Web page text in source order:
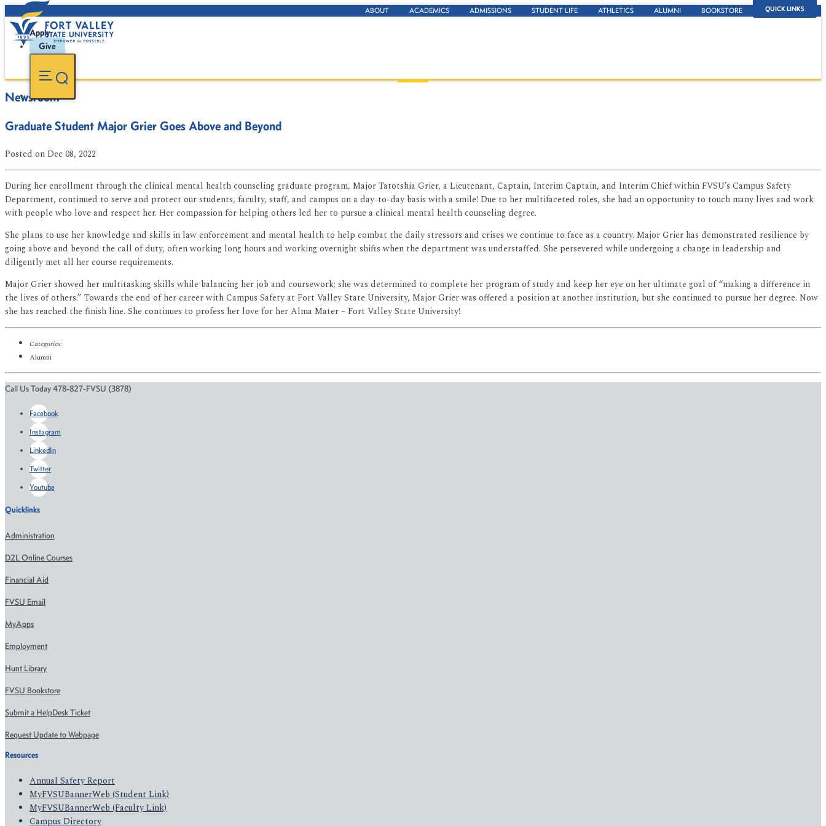
QUICK LINKS
ABOUT ACADEMICS ADMISSIONS STUDENT LIFE ATHLETICS ALUMNI BOOKSTORE
Apply
Give
Newsroom
Graduate Student Major Grier Goes Above and Beyond
Posted on Dec 08, 2022
During her enrollment through the clinical mental health counseling graduate program, Major Tatotshia Grier, a Lieutenant, Captain, Interim Captain, and Interim Chief within FVSU’s Campus Safety
Department, continued to serve and protect our students, faculty, staff, and campus on a day-to-day basis with a smile! Due to her multifaceted roles, she had an opportunity to touch many lives and work
with people who love and respect her. Her compassion for helping others led her to pursue a clinical mental health counseling degree.
She plans to use her knowledge and skills in law enforcement and mental health to help combat the daily stressors and crises we continue to face as a country. Major Grier has demonstrated resilience by
going above and beyond the call of duty, often working long hours and working overnight shifts when the department was understaffed. She persevered while undergoing a change in leadership and
diligently met all her course requirements.
Major Grier showed her multitasking skills while balancing her job and coursework; she was determined to complete her program of study and keep her eye on her ultimate goal of “making a difference in
the lives of others.” Towards the end of her career with Campus Safety at Fort Valley State University, Major Grier was offered a position at another institution, but she continued to pursue her degree. Now
she has reached the finish line. She continues to profess her love for her Alma Mater – Fort Valley State University!
Categories:
Alumni
Call Us Today 478-827-FVSU (3878)
Facebook
Instagram
LinkedIn
Twitter
Youtube
Quicklinks
Administration
D2L Online Courses
Financial Aid
FVSU Email
MyApps
Employment
Hunt Library
FVSU Bookstore
Submit a HelpDesk Ticket
Request Update to Webpage
Resources
Annual Safety Report
MyFVSUBannerWeb (Student Link)
MyFVSUBannerWeb (Faculty Link)
Campus Directory